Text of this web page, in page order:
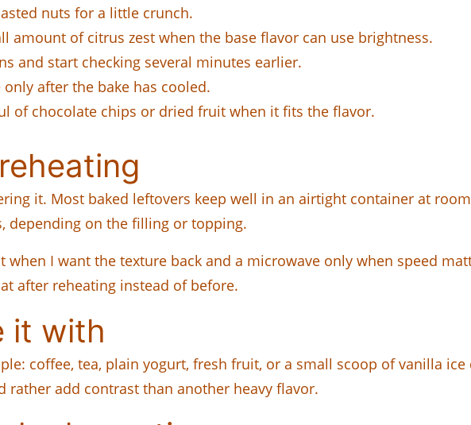
nuts for a little crunch.
amount of citrus zest when the base flavor can use brightness.
and start checking several minutes earlier.
only after the bake has cooled.
of chocolate chips or dried fruit when it fits the flavor.
it. Most baked leftovers keep well in an airtight container at
depending on the filling or topping.
when I want the texture back and a microwave only when speed
after reheating instead of before.
it with
coffee, tea, plain yogurt, fresh fruit, or a small scoop of vanilla
rather add contrast than another heavy flavor.